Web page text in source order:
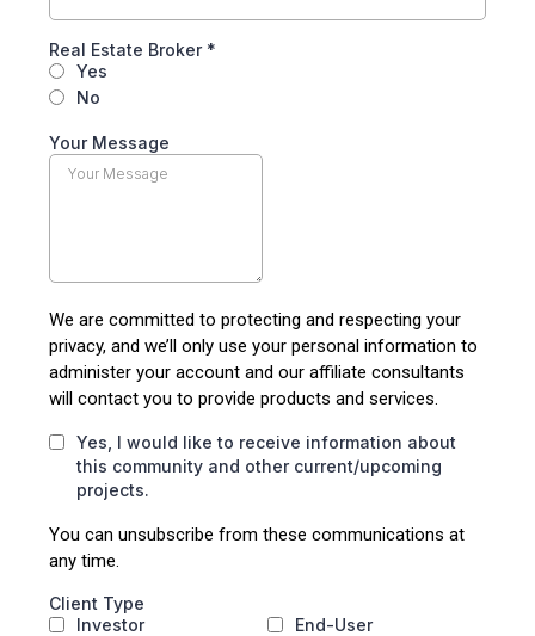
Real Estate Broker *
Yes
No
Your Message
We are committed to protecting and respecting your
privacy, and we’ll only use your personal information to
administer your account and our affiliate consultants
will contact you to provide products and services.
Yes, I would like to receive information about
this community and other current/upcoming
projects.
You can unsubscribe from these communications at
any time.
Client Type
Investor
End-User